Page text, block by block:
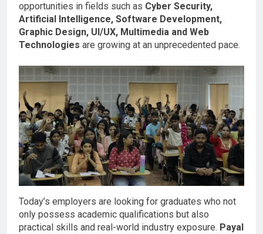
opportunities in fields such as Cyber Security,
Artificial Intelligence, Software Development,
Graphic Design, UI/UX, Multimedia and Web
Technologies are growing at an unprecedented pace.
Today’s employers are looking for graduates who not
only possess academic qualifications but also
practical skills and real-world industry exposure. Payal